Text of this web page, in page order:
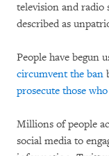
television and radio
described as
People have begun
circumvent the ban
prosecute those
Millions of people
social media to